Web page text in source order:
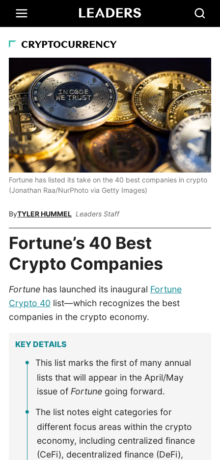
CRYPTOCURRENCY
Fortune has listed its take on the 40 best companies in crypto
(Jonathan Raa/NurPhoto via Getty Images)
ByTYLER HUMMEL Leaders Staff
Fortune’s 40 Best
Crypto Companies
Fortune has launched its inaugural Fortune
Crypto 40 list—which recognizes the best
companies in the crypto economy.
KEY DETAILS
This list marks the first of many annual
lists that will appear in the April/May
issue of Fortune going forward.
The list notes eight categories for
different focus areas within the crypto
economy, including centralized finance
(CeFi), decentralized finance (DeFi),